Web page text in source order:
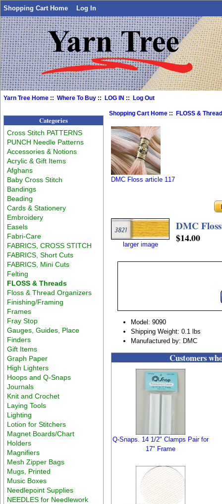
Shopping Cart Home Log In
Yarn Tree Home ::Where To Buy ::LOG IN ::Log Out
Categories
Cross Stitch PATTERNS
PUNCH Needle Patterns
Accessories & Notions
Acrylic & Gift Items
Afghans
Baby Cross Stitch
Bandings
Beading
Cards & Stationery
Embroidery
Easels
Fabri-Care
FABRICS, CROSS STITCH
FABRICS, Short Cuts
FABRICS, Mini Cuts
Felting
FLOSS & Threads
Floss & Thread Organizers
Finishing/Framing
Frames
Fray Stop
Gauges, Guides, Place
Finders
Gift Items
Graph Paper
High Lighters
Hoops and Q-Snaps
Journals
Knit and Crochet
Laying Tools
Lighting
Lotion for Stitchers
Magnet Boards/Chart
Holders
Magnifiers
Mesh Zipper Bags
Mugs, Printed
Music Boxes
Needlepoint Supplies
NEEDLES for Needlework
Shopping Cart Home :: FLOSS &
DMC Floss article 117
larger image
DMC
$14.00
Model: 9090
Shipping Weight: 0.1 lbs
Manufactured by: DMC
Customers
Q-Snaps. 14 1/2" Clamps Pair for
17" Frame